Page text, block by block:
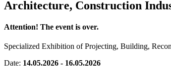
Architecture, Construction
Attention! The event is over.
Specialized Exhibition of Projecting, Building,
Date: 14.05.2026 - 16.05.2026